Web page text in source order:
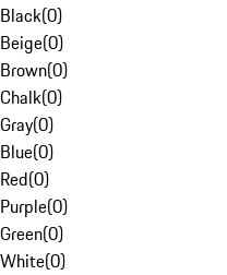
Black(0)
Beige(0)
Brown(0)
Chalk(0)
Gray(0)
Blue(0)
Red(0)
Purple(0)
Green(0)
White(0)